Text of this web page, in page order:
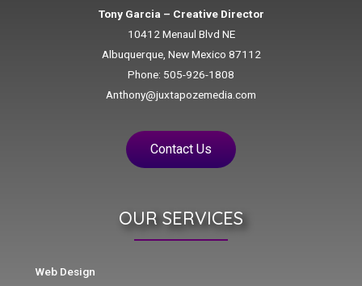
Tony Garcia – Creative Director
10412 Menaul Blvd NE
Albuquerque, New Mexico 87112
Phone: 505-926-1808
Anthony@juxtapozemedia.com
Contact Us
OUR SERVICES
Web Design